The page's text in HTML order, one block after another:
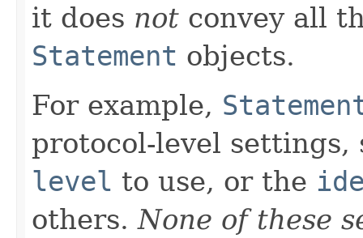
it does not convey all
Statement objects.
For example,
protocol-level settings,
level to use, or the
others.None of these